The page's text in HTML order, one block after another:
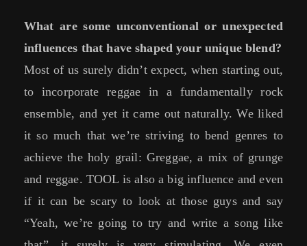
What are some unconventional or unexpected
influences that have shaped your unique blend?
Most of us surely didn’t expect, when starting out,
to incorporate reggae in a fundamentally rock
ensemble, and yet it came out naturally. We liked
it so much that we’re striving to bend genres to
achieve the holy grail: Greggae, a mix of grunge
and reggae. TOOL is also a big influence and even
if it can be scary to look at those guys and say
“Yeah, we’re going to try and write a song like